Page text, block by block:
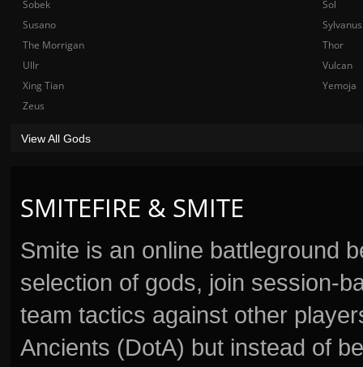
SMITEFIRE & SMITE
Smite is an online battleground
selection of gods, join session-
team tactics against other
Ancients (DotA) but instead of
Sobek
Sol
Susano
Sylvanus
The Morrigan
Thor
Ullr
Vulcan
Xing Tian
Yemoja
Zeus
View All Gods